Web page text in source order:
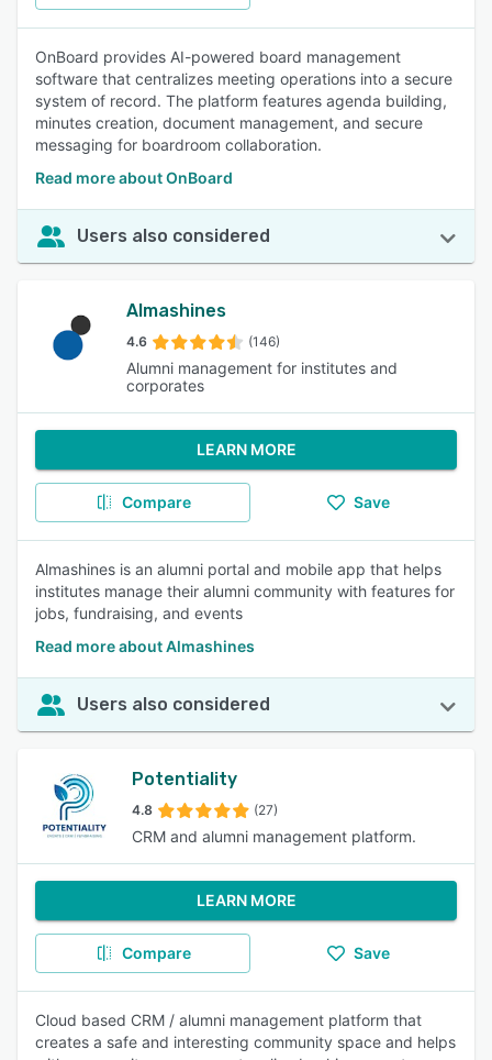
OnBoard provides AI-powered board management
software that centralizes meeting operations into a secure
system of record. The platform features agenda building,
minutes creation, document management, and secure
messaging for boardroom collaboration.
Read more about OnBoard
Users also considered
Almashines
4.6 (146)
Alumni management for institutes and
corporates
LEARN MORE
Compare Save
Almashines is an alumni portal and mobile app that helps
institutes manage their alumni community with features for
jobs, fundraising, and events
Read more about Almashines
Users also considered
Potentiality
4.8 (27)
CRM and alumni management platform.
LEARN MORE
Compare Save
Cloud based CRM / alumni management platform that
creates a safe and interesting community space and helps